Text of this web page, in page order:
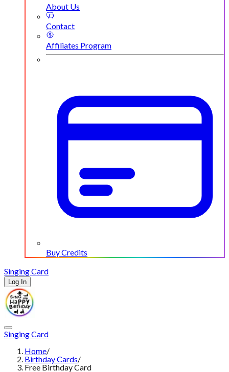
About Us
Contact
Affiliates Program
Buy Credits
Singing Card
Log In
Singing Card
Home/
Birthday Cards/
Free Birthday Card